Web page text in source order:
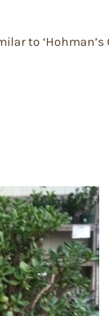
to